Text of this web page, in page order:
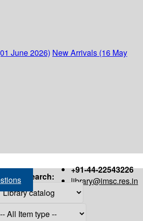
June 2026) New Arrivals (16 May
+91-44-22543226
library@imsc.res.in
Search: